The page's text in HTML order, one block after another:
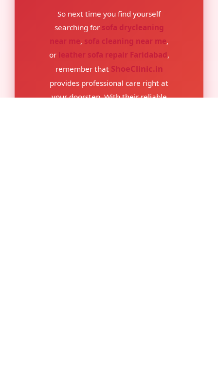
So next time you find yourself
searching for sofa drycleaning
near me, sofa cleaning near me,
or leather sofa repair Faridabad,
remember that ShoeClinic.in
provides professional care right at
your doorstep. With their reliable